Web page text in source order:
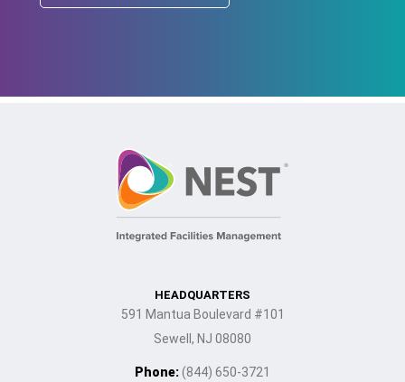
HEADQUARTERS
591 Mantua Boulevard #101
Sewell, NJ 08080
Phone:(844) 650-3721